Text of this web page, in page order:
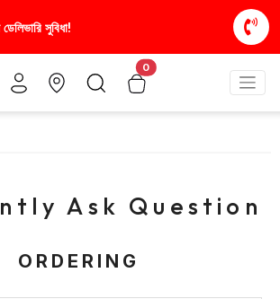
সুবিধা! স্টাইলিশ ও
0
Ask Question
ORDERING